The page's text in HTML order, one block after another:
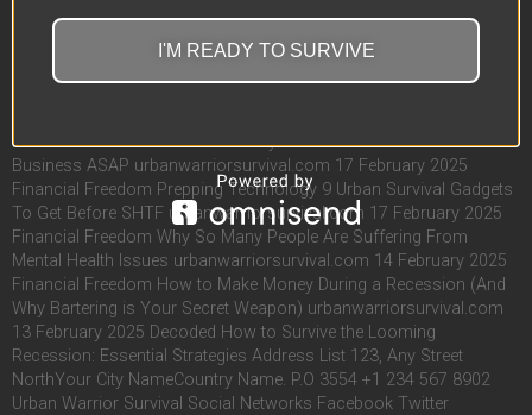
YOUTUBE! ADVERTISEMENT Learn More ADVERTISEMENT Learn
More ADVERTISEMENT Learn More RELATED POST
urbanwarriorsurvival.com 22 February 2025 Blog Financial
Financial Freedom 7 Reasons Why You Need To Start Your Own
Business ASAP urbanwarriorsurvival.com 17 February 2025
Financial Freedom Prepping Technology 9 Urban Survival Gadgets
To Get Before SHTF urbanwarriorsurvival.com 17 February 2025
Financial Freedom Why So Many People Are Suffering From
Mental Health Issues urbanwarriorsurvival.com 14 February 2025
Financial Freedom How to Make Money During a Recession (And
Why Bartering is Your Secret Weapon) urbanwarriorsurvival.com
13 February 2025 Decoded How to Survive the Looming
Recession: Essential Strategies Address List 123, Any Street
NorthYour City NameCountry Name. P.O 3554 +1 234 567 8902
Urban Warrior Survival Social Networks Facebook Twitter
I'M READY TO SURVIVE